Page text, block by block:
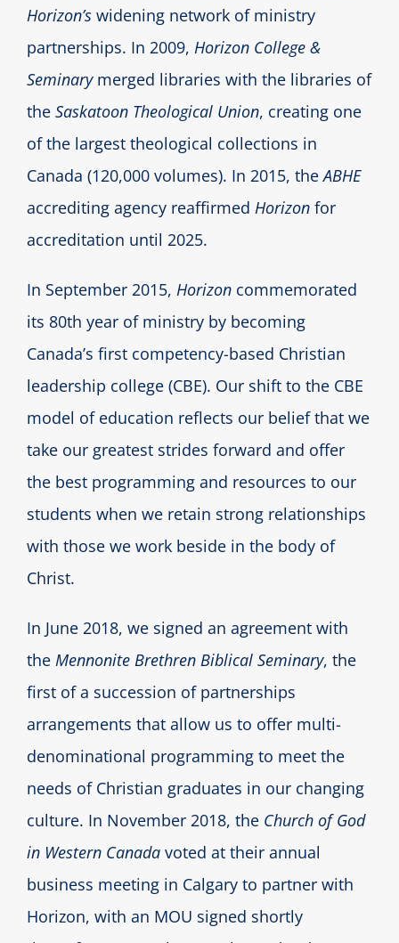
Horizon’swidening network of ministry
partnerships. In 2009, Horizon College &
Seminarymerged libraries with the libraries of
the Saskatoon Theological Union, creating one
of the largest theological collections in
Canada (120,000 volumes). In 2015, theABHE
accrediting agency reaffirmed Horizonfor
accreditation until 2025.
In September 2015, Horizoncommemorated
its 80th year of ministry by becoming
Canada’s first competency-based Christian
leadership college (CBE). Our shift to the CBE
model of education reflects our belief that we
take our greatest strides forward and offer
the best programming and resources to our
students when we retain strong relationships
with those we work beside in the body of
Christ.
In June 2018, we signed an agreement with
the Mennonite Brethren Biblical Seminary, the
first of a succession of partnerships
arrangements that allow us to offer multi-
denominational programming to meet the
needs of Christian graduates in our changing
culture. In November 2018, the Church of God
in Western Canadavoted at their annual
business meeting in Calgary to partner with
Horizon, with an MOU signed shortly